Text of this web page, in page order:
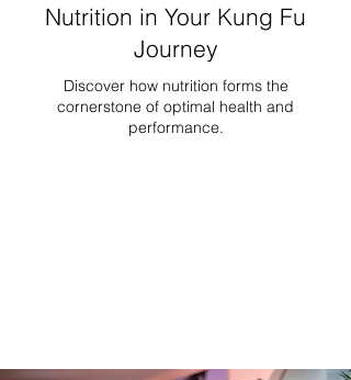
Nutrition in Your Kung Fu
Journey
Discover how nutrition forms the
cornerstone of optimal health and
performance.